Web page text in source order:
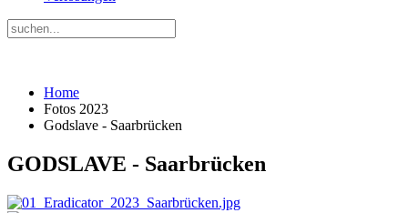
Home
Fotos 2023
Godslave - Saarbrücken
GODSLAVE - Saarbrücken